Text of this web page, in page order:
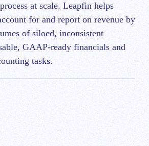
at scale. Leapfin helps
for and report on revenue by
of siloed, inconsistent
GAAP-ready financials and
tasks.